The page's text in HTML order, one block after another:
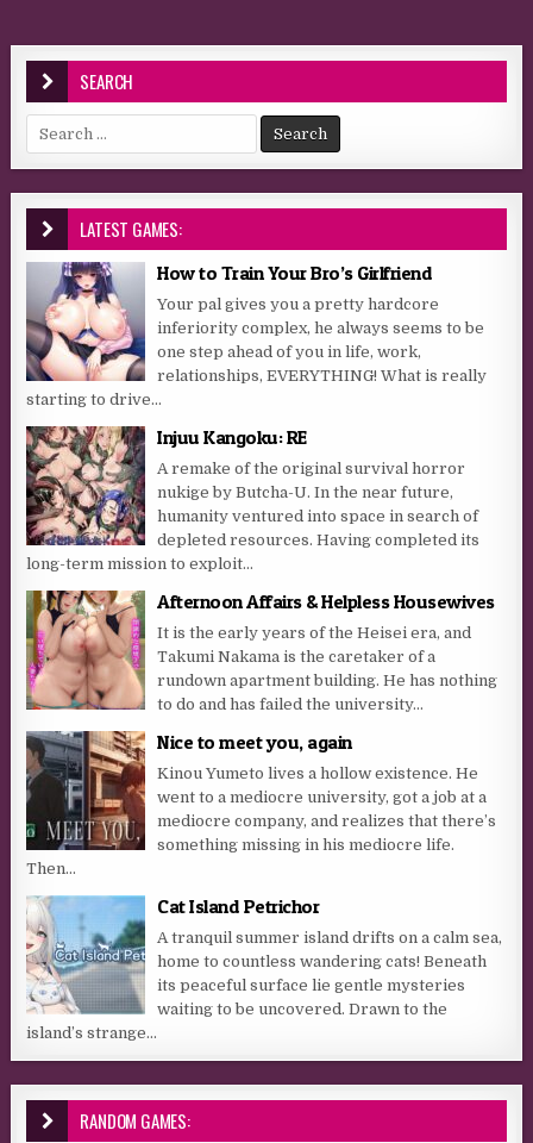
SEARCH
Search for:
LATEST GAMES:
How to Train Your Bro’s Girlfriend
Your pal gives you a pretty hardcore
inferiority complex, he always seems to be
one step ahead of you in life, work,
relationships, EVERYTHING! What is really
starting to drive...
Injuu Kangoku: RE
A remake of the original survival horror
nukige by Butcha-U. In the near future,
humanity ventured into space in search of
depleted resources. Having completed its
long-term mission to exploit...
Afternoon Affairs & Helpless Housewives
It is the early years of the Heisei era, and
Takumi Nakama is the caretaker of a
rundown apartment building. He has nothing
to do and has failed the university...
Nice to meet you, again
Kinou Yumeto lives a hollow existence. He
went to a mediocre university, got a job at a
mediocre company, and realizes that there’s
something missing in his mediocre life.
Then...
Cat Island Petrichor
A tranquil summer island drifts on a calm sea,
home to countless wandering cats! Beneath
its peaceful surface lie gentle mysteries
waiting to be uncovered. Drawn to the
island’s strange...
RANDOM GAMES: